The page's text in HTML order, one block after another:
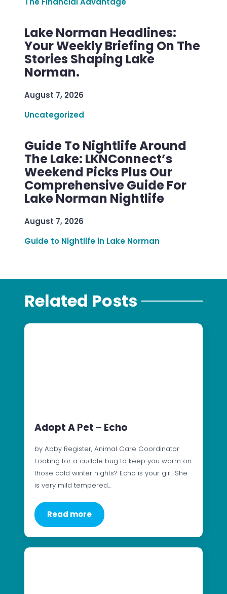
Lake Norman Headlines:
Your Weekly Briefing On The
Stories Shaping Lake
Norman.
August 7, 2026
Uncategorized
Guide To Nightlife Around
The Lake: LKNConnect’s
Weekend Picks Plus Our
Comprehensive Guide For
Lake Norman Nightlife
August 7, 2026
Guide to Nightlife in Lake Norman
Related Posts
Adopt A Pet – Echo
by Abby Register, Animal Care Coordinator
Looking for a cuddle bug to keep you warm on
those cold winter nights? Echo is your girl. She
is very mild tempered…
Read more